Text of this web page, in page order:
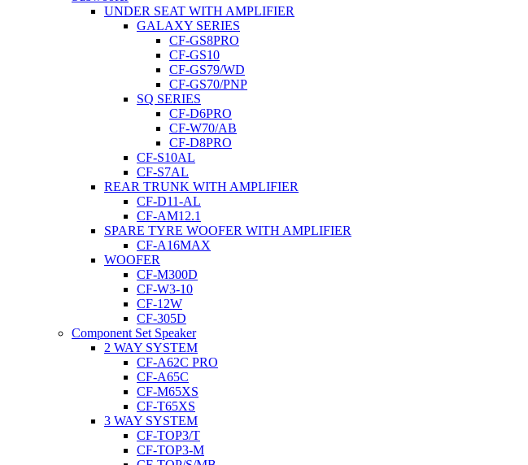
UNDER SEAT WITH AMPLIFIER
GALAXY SERIES
CF-GS8PRO
CF-GS10
CF-GS79/WD
CF-GS70/PNP
SQ SERIES
CF-D6PRO
CF-W70/AB
CF-D8PRO
CF-S10AL
CF-S7AL
REAR TRUNK WITH AMPLIFIER
CF-D11-AL
CF-AM12.1
SPARE TYRE WOOFER WITH AMPLIFIER
CF-A16MAX
WOOFER
CF-M300D
CF-W3-10
CF-12W
CF-305D
Component Set Speaker
2 WAY SYSTEM
CF-A62C PRO
CF-A65C
CF-M65XS
CF-T65XS
3 WAY SYSTEM
CF-TOP3/T
CF-TOP3-M